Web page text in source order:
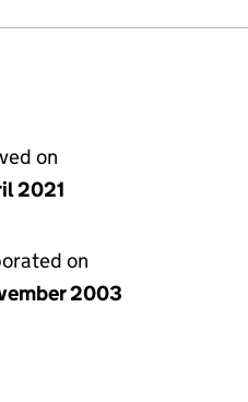
on
2021
on
2003